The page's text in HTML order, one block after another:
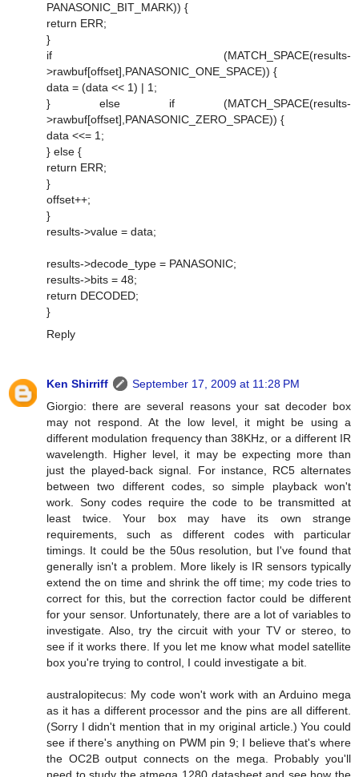
PANASONIC_BIT_MARK)) {
return ERR;
}
if (MATCH_SPACE(results-
>rawbuf[offset],PANASONIC_ONE_SPACE)) {
data = (data << 1) | 1;
} else if (MATCH_SPACE(results-
>rawbuf[offset],PANASONIC_ZERO_SPACE)) {
data <<= 1;
} else {
return ERR;
}
offset++;
}
results->value = data;
results->decode_type = PANASONIC;
results->bits = 48;
return DECODED;
}
Reply
Ken Shirriff
September 17, 2009 at 11:28 PM
Giorgio: there are several reasons your sat decoder box
may not respond. At the low level, it might be using a
different modulation frequency than 38KHz, or a different IR
wavelength. Higher level, it may be expecting more than
just the played-back signal. For instance, RC5 alternates
between two different codes, so simple playback won't
work. Sony codes require the code to be transmitted at
least twice. Your box may have its own strange
requirements, such as different codes with particular
timings. It could be the 50us resolution, but I've found that
generally isn't a problem. More likely is IR sensors typically
extend the on time and shrink the off time; my code tries to
correct for this, but the correction factor could be different
for your sensor. Unfortunately, there are a lot of variables to
investigate. Also, try the circuit with your TV or stereo, to
see if it works there. If you let me know what model satellite
box you're trying to control, I could investigate a bit.
australopitecus: My code won't work with an Arduino mega
as it has a different processor and the pins are all different.
(Sorry I didn't mention that in my original article.) You could
see if there's anything on PWM pin 9; I believe that's where
the OC2B output connects on the mega. Probably you'll